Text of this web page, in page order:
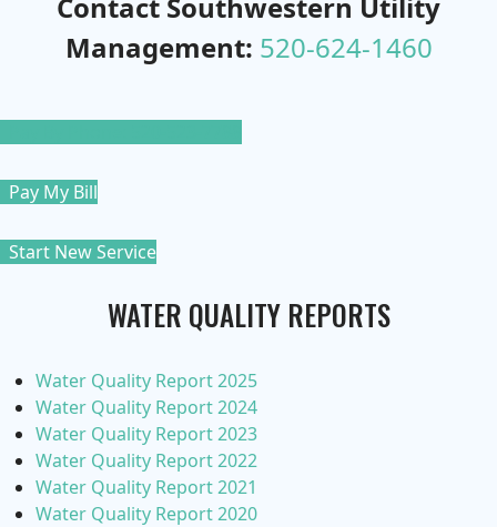
Management: 520-624-1460
Pay My Bill
Start New Service
WATER QUALITY REPORTS
Water Quality Report 2025
Water Quality Report 2024
Water Quality Report 2023
Water Quality Report 2022
Water Quality Report 2021
Water Quality Report 2020